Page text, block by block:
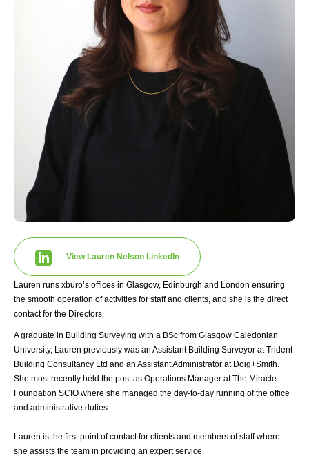
View Lauren Nelson LinkedIn
Lauren runs xburo’s offices in Glasgow, Edinburgh and London ensuring
the smooth operation of activities for staff and clients, and she is the direct
contact for the Directors.
A graduate in Building Surveying with a BSc from Glasgow Caledonian
University, Lauren previously was an Assistant Building Surveyor at Trident
Building Consultancy Ltd and an Assistant Administrator at Doig+Smith.
She most recently held the post as Operations Manager at The Miracle
Foundation SCIO where she managed the day-to-day running of the office
and administrative duties.
Lauren is the first point of contact for clients and members of staff where
she assists the team in providing an expert service.